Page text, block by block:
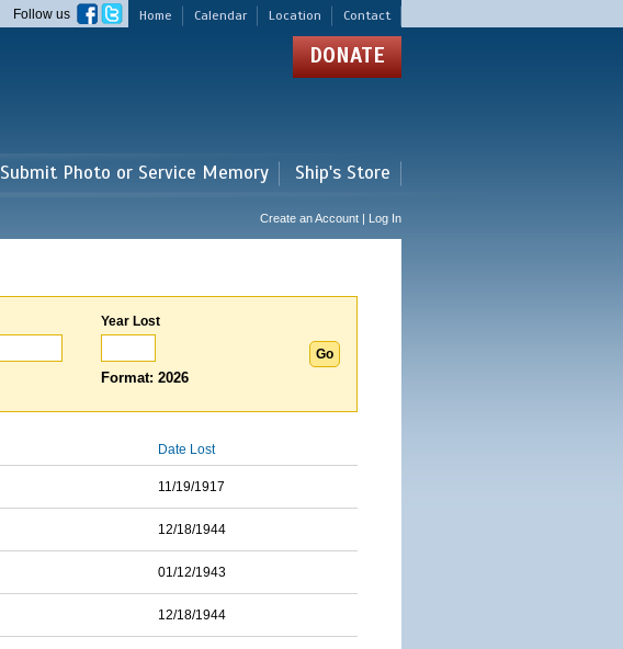
Home Calendar Location Contact
Follow us
DONATE
Submit Photo or Service Memory Ship's Store
Create an Account | Log In
Year Lost
Format: 2026
Date Lost
11/19/1917
12/18/1944
01/12/1943
12/18/1944